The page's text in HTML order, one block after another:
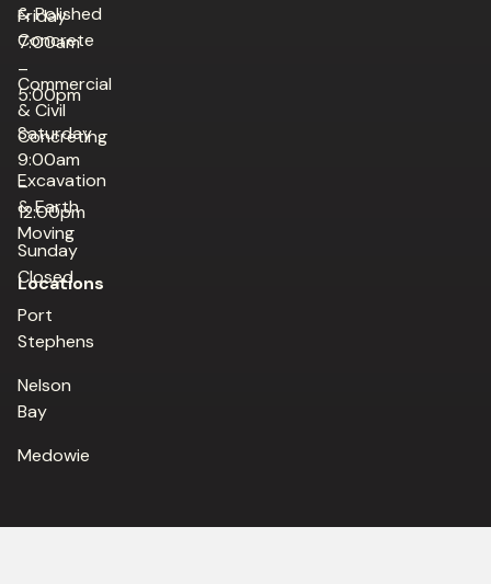
Friday
7:00am
–
5:00pm
Saturday
9:00am
–
12:00pm
Sunday
Closed
& Polished
Concrete
Commercial
& Civil
Concreting
Excavation
& Earth
Moving
Locations
Port
Stephens
Nelson
Bay
Medowie